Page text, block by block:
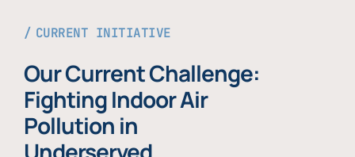
CURRENT INITIATIVE
Our Current Challenge:
Fighting Indoor Air
Pollution in